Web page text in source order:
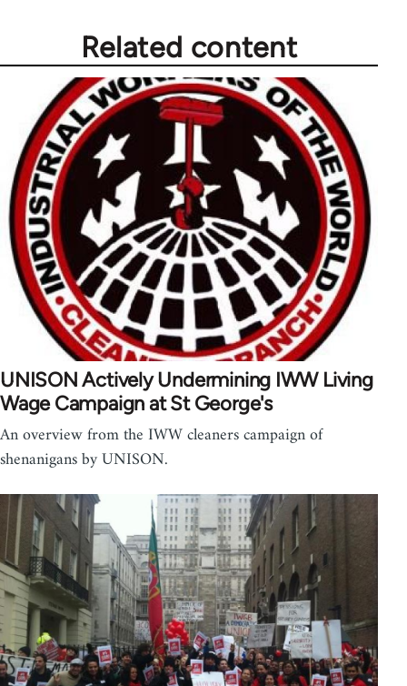
Related content
UNISON Actively Undermining IWW Living
Wage Campaign at St George's
An overview from the IWW cleaners campaign of
shenanigans by UNISON.